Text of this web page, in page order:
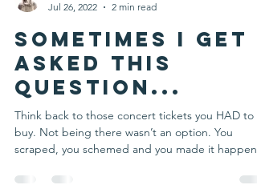
Jul 26, 2022
2 min read
Sometimes I get
asked this
question...
Think back to those concert tickets you HAD to
scraped, you schemed and you made it